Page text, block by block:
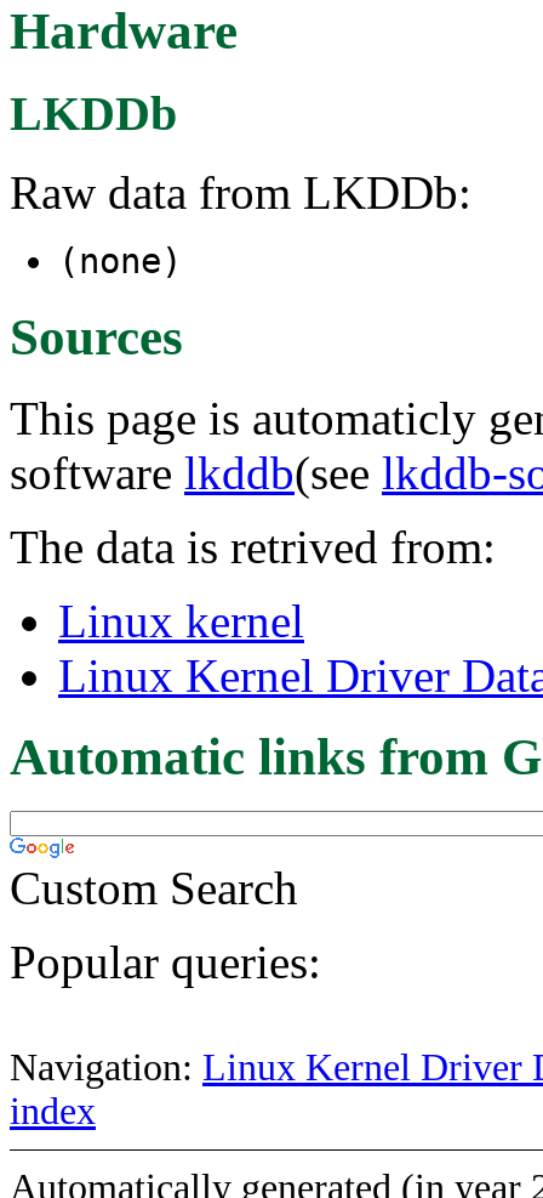
Hardware
LKDDb
Raw data from LKDDb:
(none)
Sources
This page is automaticly
software lkddb(see lkddb-
The data is retrived from:
Linux kernel
Linux Kernel Driver
Automatic links from
Custom Search
Popular queries:
Navigation: Linux Kernel Driver
index
Automatically generated (in year